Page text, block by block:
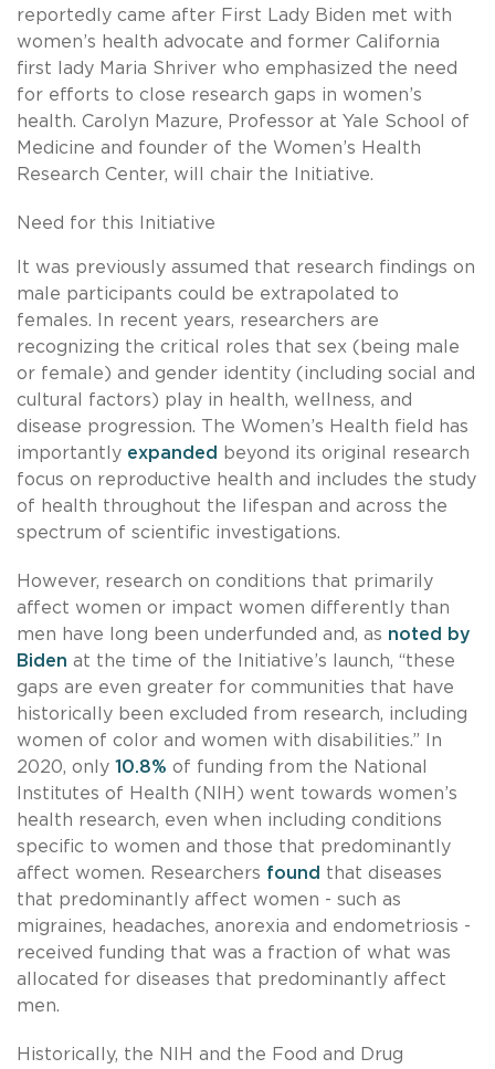
reportedly came after First Lady Biden met with
women’s health advocate and former California
first lady Maria Shriver who emphasized the need
for efforts to close research gaps in women’s
health. Carolyn Mazure, Professor at Yale School of
Medicine and founder of the Women’s Health
Research Center, will chair the Initiative.
Need for this Initiative
It was previously assumed that research findings on
male participants could be extrapolated to
females. In recent years, researchers are
recognizing the critical roles that sex (being male
or female) and gender identity (including social and
cultural factors) play in health, wellness, and
disease progression. The Women’s Health field has
importantly expanded
beyond its original research
focus on reproductive health and includes the study
of health throughout the lifespan and across the
spectrum of scientific investigations.
However, research on conditions that primarily
affect women or impact women differently than
men have long been underfunded and, as noted by
Biden at the time of the Initiative’s launch, “these
gaps are even greater for communities that have
historically been excluded from research, including
women of color and women with disabilities.” In
2020, only 10.8% of funding from the National
Institutes of Health (NIH) went towards women’s
health research, even when including conditions
specific to women and those that predominantly
affect women. Researchers found that diseases
that predominantly affect women - such as
migraines, headaches, anorexia and endometriosis -
received funding that was a fraction of what was
allocated for diseases that predominantly affect
men.
Historically, the NIH and the Food and Drug